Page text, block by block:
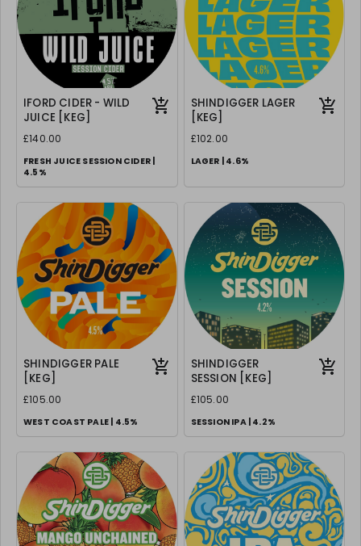
IFORD CIDER - WILD
JUICE [KEG]
£140.00
FRESH JUICE SESSION CIDER |
4.5%
SHINDIGGER LAGER
[KEG]
£102.00
LAGER | 4.6%
SHINDIGGER PALE
[KEG]
£105.00
WEST COAST PALE | 4.5%
SHINDIGGER
SESSION [KEG]
£105.00
SESSION IPA | 4.2%